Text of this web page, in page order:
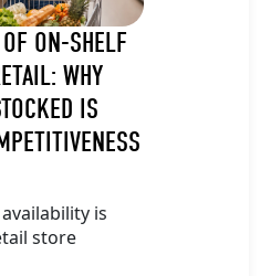
ON-SHELF
WHY
IS
is
store